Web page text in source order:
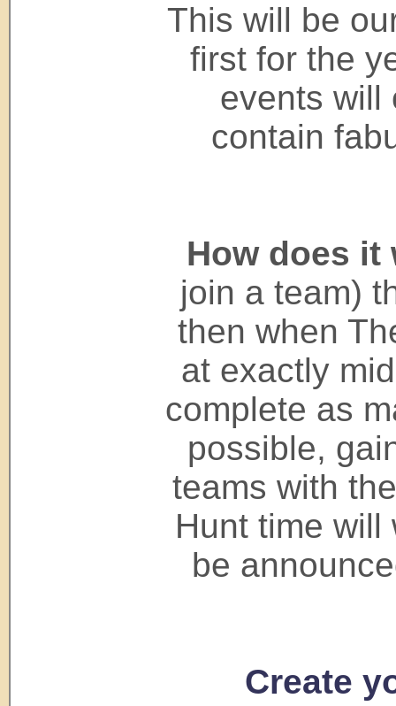
This will be
first for the
events will
contain
How does it
join a team)
then when
at exactly
complete as
possible,
teams with
Hunt time
be
Create